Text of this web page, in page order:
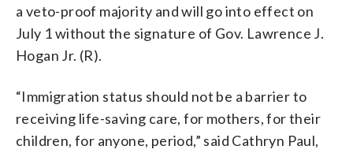
a veto-proof majority and will go into effect on
July 1 without the signature of Gov. Lawrence J.
Hogan Jr. (R).
“Immigration status should not be a barrier to
receiving life-saving care, for mothers, for their
children, for anyone, period,” said Cathryn Paul,